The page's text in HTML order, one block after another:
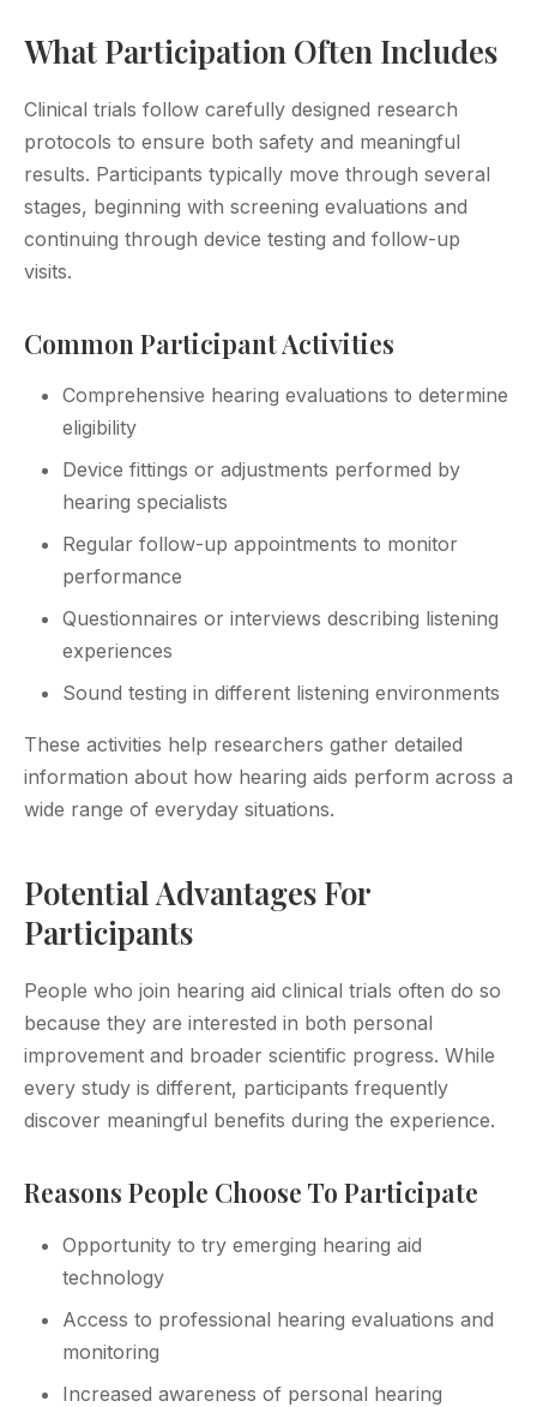
What Participation Often Includes
Clinical trials follow carefully designed research
protocols to ensure both safety and meaningful
results. Participants typically move through several
stages, beginning with screening evaluations and
continuing through device testing and follow-up
visits.
Common Participant Activities
Comprehensive hearing evaluations to determine
eligibility
Device fittings or adjustments performed by
hearing specialists
Regular follow-up appointments to monitor
performance
Questionnaires or interviews describing listening
experiences
Sound testing in different listening environments
These activities help researchers gather detailed
information about how hearing aids perform across a
wide range of everyday situations.
Potential Advantages For
Participants
People who join hearing aid clinical trials often do so
because they are interested in both personal
improvement and broader scientific progress. While
every study is different, participants frequently
discover meaningful benefits during the experience.
Reasons People Choose To Participate
Opportunity to try emerging hearing aid
technology
Access to professional hearing evaluations and
monitoring
Increased awareness of personal hearing